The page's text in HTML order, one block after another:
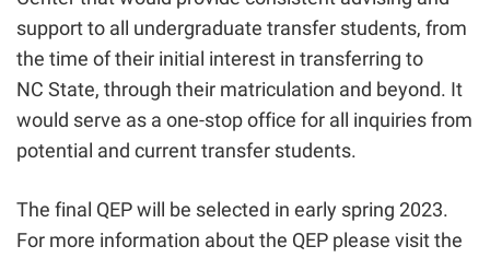
support to all undergraduate transfer students, from
the time of their initial interest in transferring to
NC State, through their matriculation and beyond. It
would serve as a one-stop office for all inquiries from
potential and current transfer students.
The final QEP will be selected in early spring 2023.
For more information about the QEP please visit the